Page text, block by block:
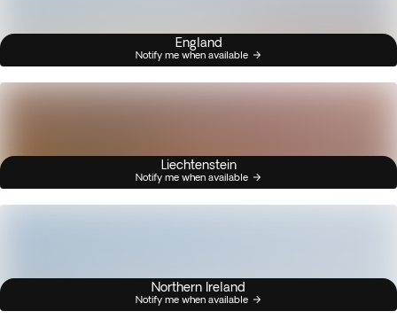
England
Notify me when available
Liechtenstein
Notify me when available
Northern Ireland
Notify me when available